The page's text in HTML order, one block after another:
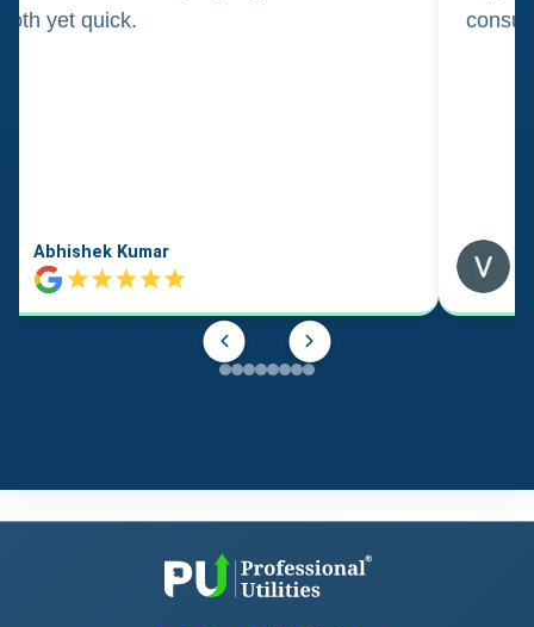
yet quick.
Abhishek Kumar